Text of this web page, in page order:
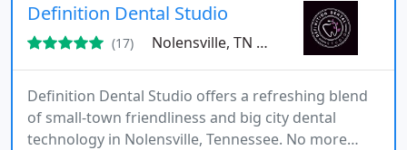
Definition Dental Studio
(17) Nolensville, TN 37135
Definition Dental Studio offers a refreshing blend
of small-town friendliness and big city dental
technology in Nolensville, Tennessee. No more